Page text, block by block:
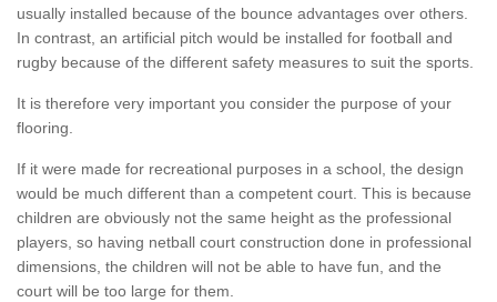
usually installed because of the bounce advantages over others.
In contrast, an artificial pitch would be installed for football and
rugby because of the different safety measures to suit the sports.
It is therefore very important you consider the purpose of your
flooring.
If it were made for recreational purposes in a school, the design
would be much different than a competent court. This is because
children are obviously not the same height as the professional
players, so having netball court construction done in professional
dimensions, the children will not be able to have fun, and the
court will be too large for them.